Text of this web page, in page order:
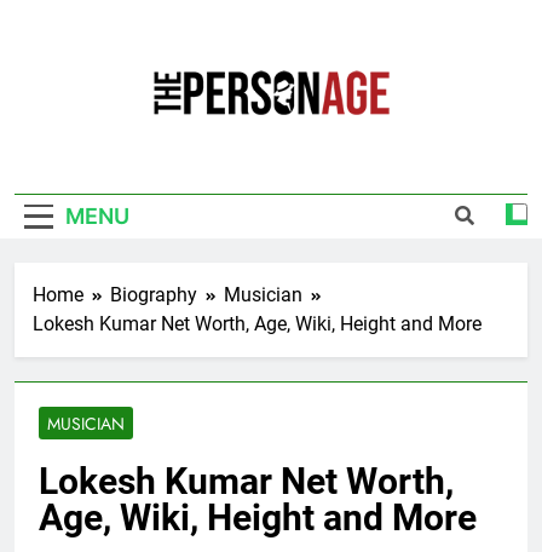
MENU
Home Biography
Musician
Lokesh Kumar Net Worth, Age, Wiki, Height and More
MUSICIAN
Lokesh Kumar Net Worth,
Age, Wiki, Height and More